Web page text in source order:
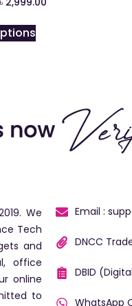
We
Tech
and
office
online
to
Email :
DNCC
DBID
WhatsApp